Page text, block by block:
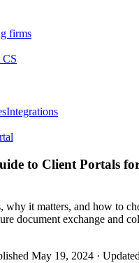
firms
Integrations
to Client Portals
why it matters, and how to
document exchange and
May 19, 2024 ·